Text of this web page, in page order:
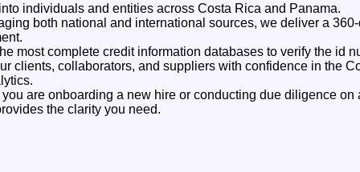
individuals and entities across Costa Rica and Panama.
both national and international sources, we deliver a
most complete credit information databases to verify the id
clients, collaborators, and suppliers with confidence in the
are onboarding a new hire or conducting due diligence on
the clarity you need.